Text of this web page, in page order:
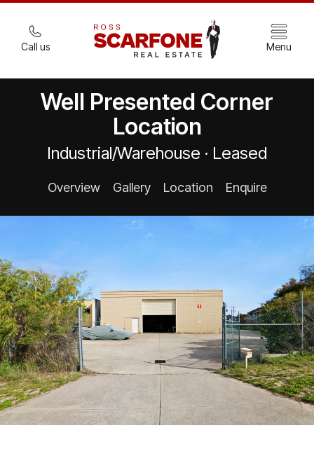
Call us Menu
Well Presented Corner
Location
Industrial/Warehouse · Leased
Overview Gallery Location Enquire